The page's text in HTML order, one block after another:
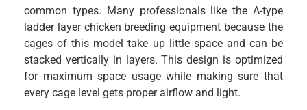
common types. Many professionals like the A-type
ladder layer chicken breeding equipment because the
cages of this model take up little space and can be
stacked vertically in layers. This design is optimized
for maximum space usage while making sure that
every cage level gets proper airflow and light.